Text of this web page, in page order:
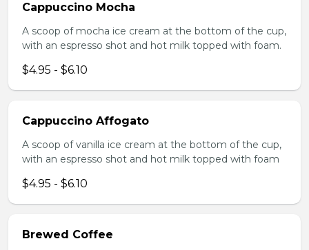
Cappuccino Mocha
A scoop of mocha ice cream at the bottom of the cup,
with an espresso shot and hot milk topped with foam.
$4.95 - $6.10
Cappuccino Affogato
A scoop of vanilla ice cream at the bottom of the cup,
with an espresso shot and hot milk topped with foam
$4.95 - $6.10
Brewed Coffee